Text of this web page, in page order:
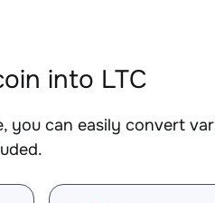
into LTC
you can easily convert